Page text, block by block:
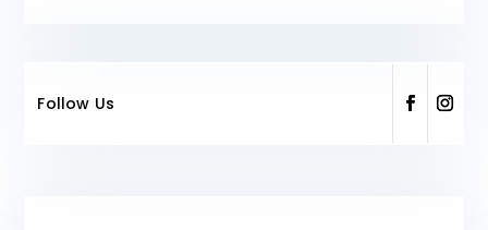
Follow Us